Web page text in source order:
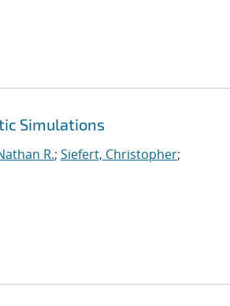
Simulations
R.; Siefert, Christopher;